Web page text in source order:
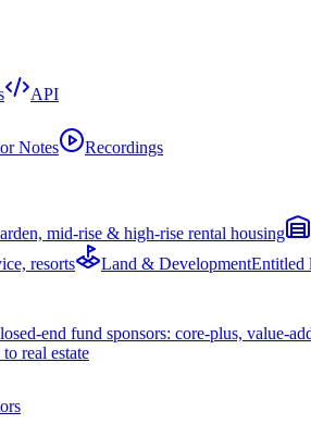
API
Notes Recordings
mid-rise & high-rise rental housing
resorts Land & DevelopmentEntitled
end fund sponsors: core-plus, value-
real estate